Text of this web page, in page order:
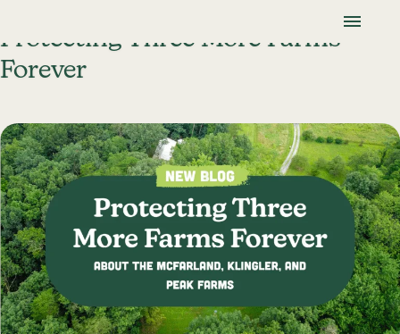
Protecting Three More Farms
Forever